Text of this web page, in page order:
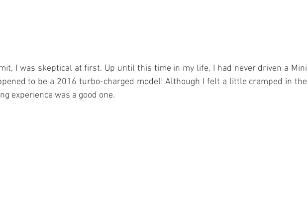
I was skeptical at first. Up until this time in my life, I had never driven a Mini
to be a 2016 turbo-charged model! Although I felt a little cramped in the
experience was a good one.